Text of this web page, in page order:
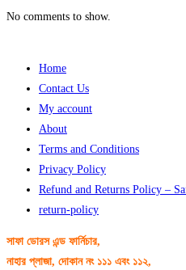
No comments to show.
Home
Contact Us
My account
About
Terms and Conditions
Privacy Policy
Refund and Returns Policy –
return-policy
সাফা ডোরস এন্ড ফার্নিচার,
নাহার প্লাজা, দোকান নং ১১১ এবং ১১২,